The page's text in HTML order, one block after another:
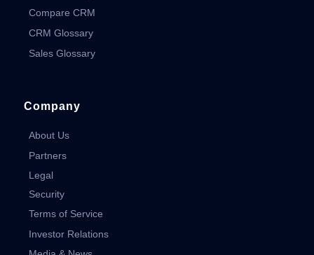
Compare CRM
CRM Glossary
Sales Glossary
Company
About Us
Partners
Legal
Security
Terms of Service
Investor Relations